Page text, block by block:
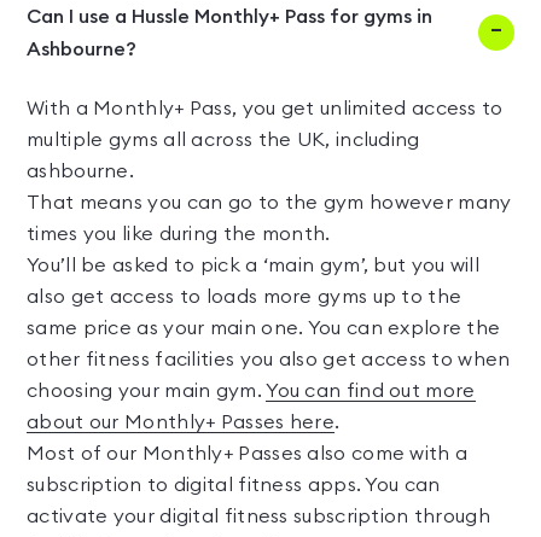
Can I use a Hussle Monthly+ Pass for gyms in
Ashbourne?
With a Monthly+ Pass, you get unlimited access to
multiple gyms all across the UK, including
ashbourne.
That means you can go to the gym however many
times you like during the month.
You’ll be asked to pick a ‘main gym’, but you will
also get access to loads more gyms up to the
same price as your main one. You can explore the
other fitness facilities you also get access to when
choosing your main gym.You can find out more
about our Monthly+ Passes here.
Most of our Monthly+ Passes also come with a
subscription to digital fitness apps. You can
activate your digital fitness subscription through